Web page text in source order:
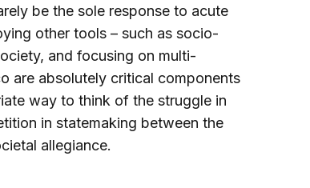
be the sole response to acute
other tools – such as socio-
and focusing on multi-
are absolutely critical components
way to think of the struggle in
in statemaking between the
allegiance.